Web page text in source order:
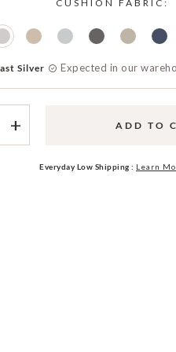
CUSHION FABRIC:
Silver Expected in our
+ ADD TO
Everyday Low Shipping : Learn